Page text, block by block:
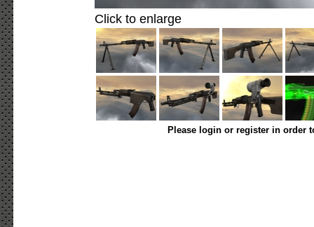
Click to enlarge
Please login or register in order